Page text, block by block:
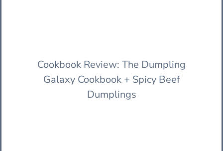
Cookbook Review: The Dumpling
Galaxy Cookbook + Spicy Beef
Dumplings